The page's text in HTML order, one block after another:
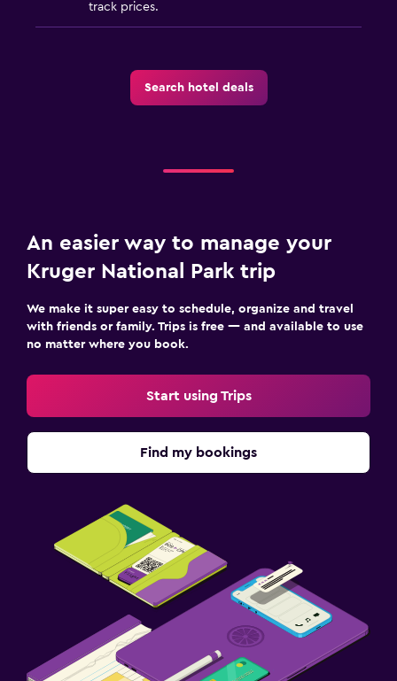
track prices.
Search hotel deals
An easier way to manage your
Kruger National Park trip
We make it super easy to schedule, organize and travel
with friends or family. Trips is free — and available to use
no matter where you book.
Start using Trips
Find my bookings